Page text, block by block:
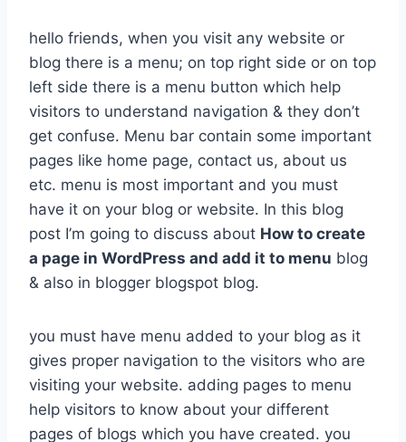
hello friends, when you visit any website or
blog there is a menu; on top right side or on top
left side there is a menu button which help
visitors to understand navigation & they don’t
get confuse. Menu bar contain some important
pages like home page, contact us, about us
etc. menu is most important and you must
have it on your blog or website. In this blog
post I’m going to discuss about How to create
a page in WordPress and add it to menu blog
& also in blogger blogspot blog.
you must have menu added to your blog as it
gives proper navigation to the visitors who are
visiting your website. adding pages to menu
help visitors to know about your different
pages of blogs which you have created. you